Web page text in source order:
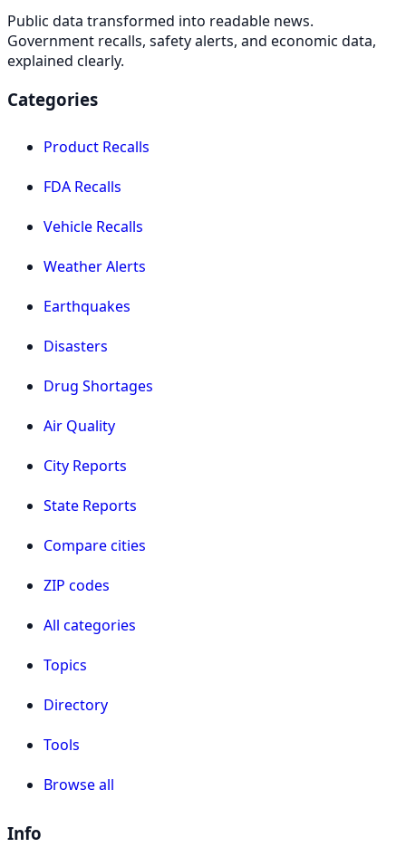
Public data transformed into readable news.
Government recalls, safety alerts, and economic data,
explained clearly.
Categories
Product Recalls
FDA Recalls
Vehicle Recalls
Weather Alerts
Earthquakes
Disasters
Drug Shortages
Air Quality
City Reports
State Reports
Compare cities
ZIP codes
All categories
Topics
Directory
Tools
Browse all
Info